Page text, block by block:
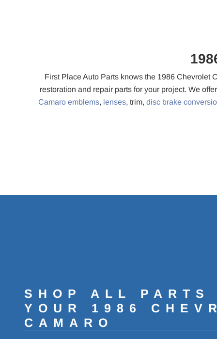
First Place Auto Parts knows the 1986 Chevrolet
restoration and repair parts for your project. We
Camaro emblems, lenses, trim, disc brake
SHOP ALL PARTS
YOUR 1986
CAMARO